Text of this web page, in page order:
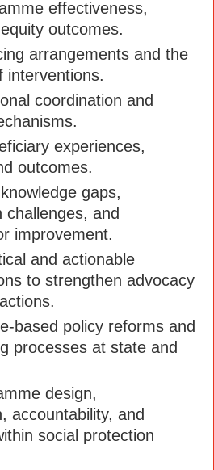
effectiveness,
outcomes.
arrangements and the
interventions.
coordination and
experiences,
outcomes.
gaps,
challenges, and
improvement.
and actionable
to strengthen advocacy
based policy reforms and
processes at state and
design,
accountability, and
social protection